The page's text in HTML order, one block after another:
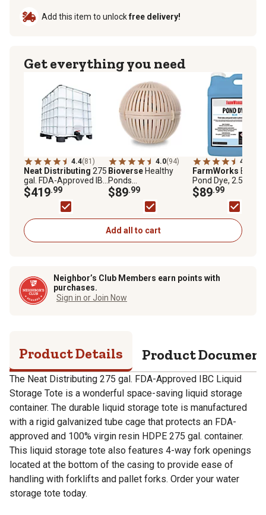
Add this item to unlockfree delivery!
Get everything you need
4.4(81)
Neat Distributing 275
gal. FDA-Approved IBC
Liquid Storage Tote
$419.99
4.0(94)
BioverseHealthy
Ponds
AquaSpherePRO
Pond Treatment,
500,000 gal., 6 in.
Diameter
$89.99
4.6
FarmWorks Blue
Pond Dye, 2.5 gal.
$89.99
Add all to cart
Neighbor’s Club Members earn points with
purchases.
Sign in or Join Now
Product Details Product
The Neat Distributing 275 gal. FDA-Approved IBC Liquid
Storage Tote is a wonderful space-saving liquid storage
container. The durable liquid storage tote is manufactured
with a rigid galvanized tube cage that protects an FDA-
approved and 100% virgin resin HDPE 275 gal. container.
This liquid storage tote also features 4-way fork openings
located at the bottom of the casing to provide ease of
handling with forklifts and pallet forks. Order your water
storage tote today.